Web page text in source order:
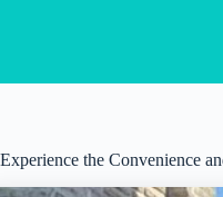
Experience the Convenience